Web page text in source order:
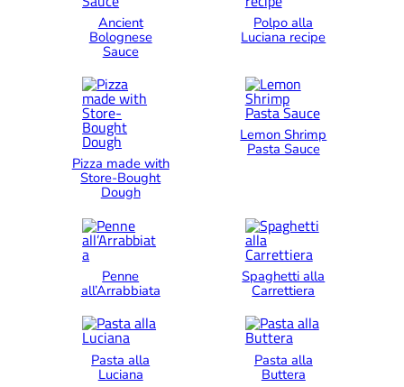
Ancient
Bolognese
Sauce
Polpo alla
Luciana recipe
Pizza made with
Store-Bought
Dough
Lemon Shrimp
Pasta Sauce
Penne
all’Arrabbiata
Spaghetti alla
Carrettiera
Pasta alla
Luciana
Pasta alla
Buttera